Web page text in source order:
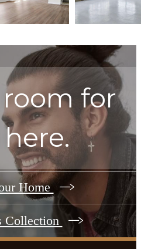
for
Home
Collection